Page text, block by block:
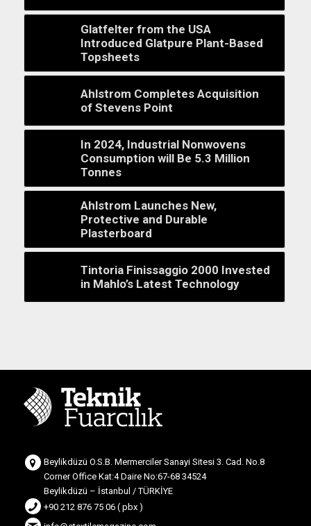
Glatfelter from the USA
Introduced Glatpure Plant-Based
Topsheets
Ahlstrom Completes Acquisition
of Stevens Point
In 2024, Industrial Nonwovens
Consumption will Be 5.3 Million
Tonnes
Ahlstrom Launches New,
Protective and Durable
Plasterboard
Tintoria Finissaggio 2000 Invested
in Mahlo’s Latest Technology
Beylikdüzü O.S.B. Mermerciler Sanayi Sitesi 3. Cad. No.8
Corner Office Kat:4 Daire No:67-68 34524
Beylikdüzü – İstanbul / TÜRKİYE
+90 212 876 75 06 ( pbx )